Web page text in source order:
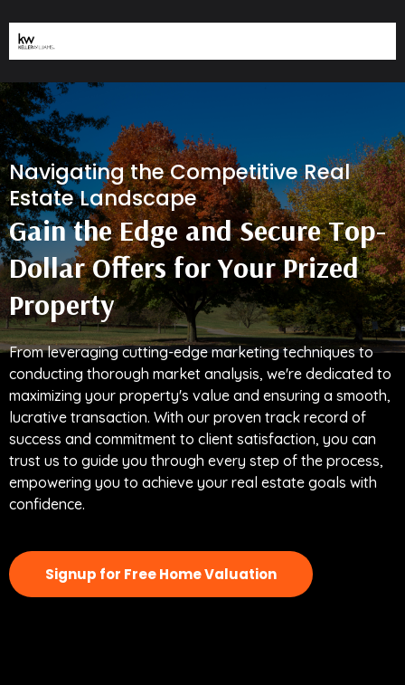
Navigating the Competitive Real
Estate Landscape
Gain the Edge and Secure Top-
Dollar Offers for Your Prized
Property
From leveraging cutting-edge marketing techniques to
conducting thorough market analysis, we're dedicated to
maximizing your property's value and ensuring a smooth,
lucrative transaction. With our proven track record of
success and commitment to client satisfaction, you can
trust us to guide you through every step of the process,
empowering you to achieve your real estate goals with
confidence.
Signup for Free Home Valuation